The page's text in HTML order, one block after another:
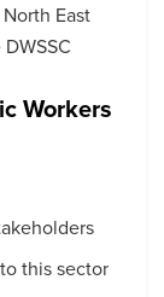
East
Workers
this sector